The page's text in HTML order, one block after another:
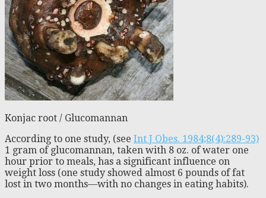
Konjac root / Glucomannan
According to one study, (see Int J Obes. 1984;8(4):289-93)
1 gram of glucomannan, taken with 8 oz. of water one
hour prior to meals, has a significant influence on
weight loss (one study showed almost 6 pounds of fat
lost in two months—with no changes in eating habits).